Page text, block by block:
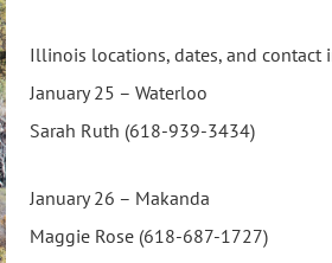
Illinois locations, dates, and contact
January 25 – Waterloo
Sarah Ruth (618-939-3434)
January 26 – Makanda
Maggie Rose (618-687-1727)